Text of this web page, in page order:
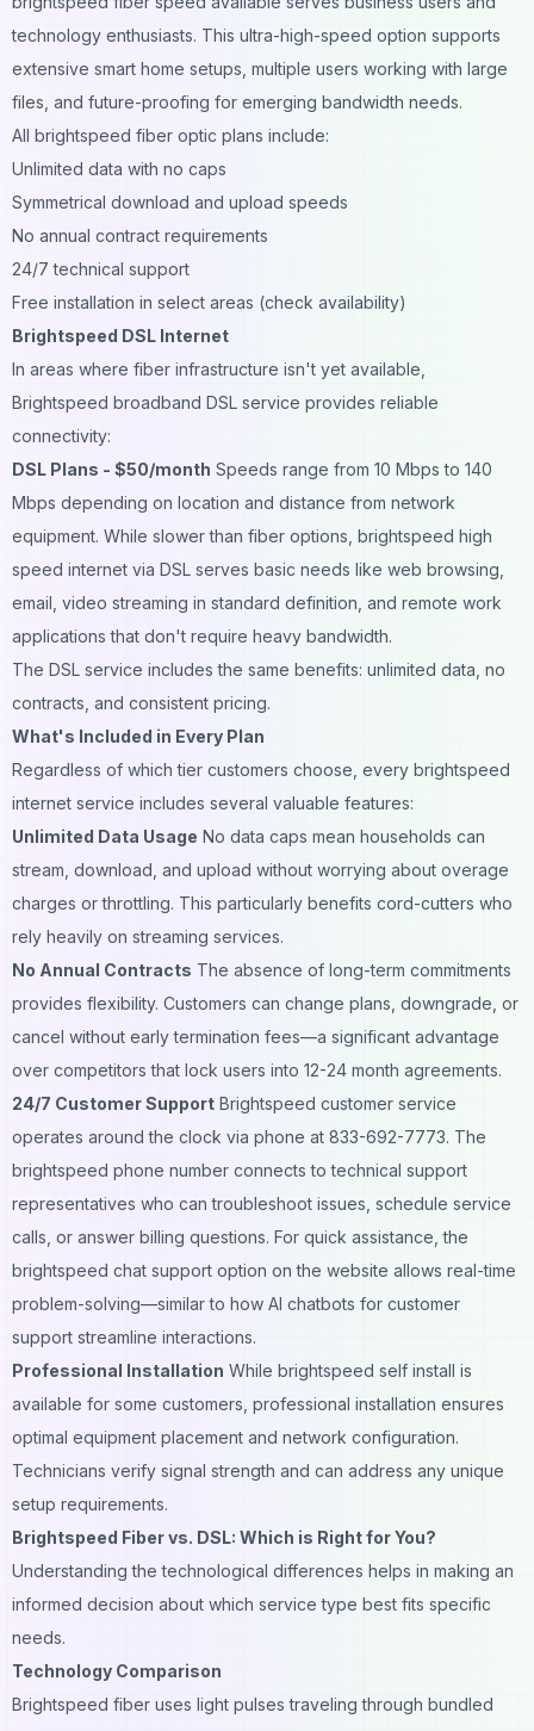
technology enthusiasts. This ultra-high-speed option supports
extensive smart home setups, multiple users working with large
files, and future-proofing for emerging bandwidth needs.
All brightspeed fiber optic plans include:
Unlimited data with no caps
Symmetrical download and upload speeds
No annual contract requirements
24/7 technical support
Free installation in select areas (check availability)
Brightspeed DSL Internet
In areas where fiber infrastructure isn't yet available,
Brightspeed broadband DSL service provides reliable
connectivity:
DSL Plans - $50/month Speeds range from 10 Mbps to 140
Mbps depending on location and distance from network
equipment. While slower than fiber options, brightspeed high
speed internet via DSL serves basic needs like web browsing,
email, video streaming in standard definition, and remote work
applications that don't require heavy bandwidth.
The DSL service includes the same benefits: unlimited data, no
contracts, and consistent pricing.
What's Included in Every Plan
Regardless of which tier customers choose, every brightspeed
internet service includes several valuable features:
Unlimited Data Usage No data caps mean households can
stream, download, and upload without worrying about overage
charges or throttling. This particularly benefits cord-cutters who
rely heavily on streaming services.
No Annual Contracts The absence of long-term commitments
provides flexibility. Customers can change plans, downgrade, or
cancel without early termination fees—a significant advantage
over competitors that lock users into 12-24 month agreements.
24/7 Customer Support Brightspeed customer service
operates around the clock via phone at 833-692-7773. The
brightspeed phone number connects to technical support
representatives who can troubleshoot issues, schedule service
calls, or answer billing questions. For quick assistance, the
brightspeed chat support option on the website allows real-time
problem-solving—similar to how AI chatbots for customer
support streamline interactions.
Professional Installation While brightspeed self install is
available for some customers, professional installation ensures
optimal equipment placement and network configuration.
Technicians verify signal strength and can address any unique
setup requirements.
Brightspeed Fiber vs. DSL: Which is Right for You?
Understanding the technological differences helps in making an
informed decision about which service type best fits specific
needs.
Technology Comparison
Brightspeed fiber uses light pulses traveling through bundled